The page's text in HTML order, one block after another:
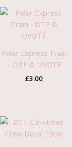
Polar Express Train
– DTF & UVDTF
£3.00